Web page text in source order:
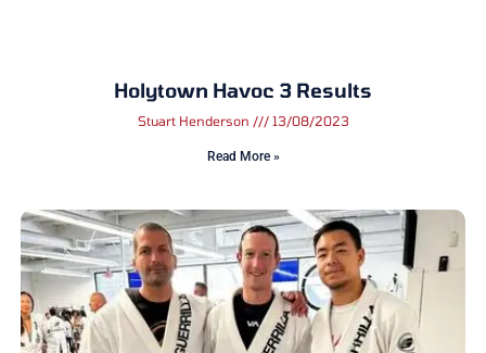
Holytown Havoc 3 Results
Stuart Henderson 13/08/2023
Read More »